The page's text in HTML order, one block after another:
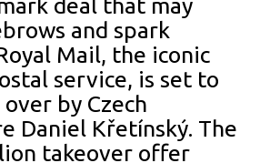
deal that may
and spark
Mail, the iconic
service, is set to
by Czech
Daniel Křetínský. The
takeover offer